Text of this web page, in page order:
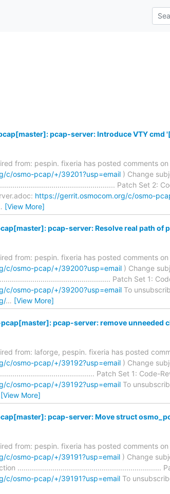
pcap-server: Introduce VTY cmd
from: pespin. fixeria has posted comments
c/osmo-pcap/+/39201?usp=email ) Change
Patch Set 2:
https://gerrit.osmocom.org/c/osmo-
[View More]
pcap-server: Resolve real path of
from: pespin. fixeria has posted comments
c/osmo-pcap/+/39200?usp=email ) Change
Patch Set 1:
c/osmo-pcap/+/39200?usp=email To
… [View More]
pcap-server: remove unneeded
from: laforge, pespin. fixeria has posted
c/osmo-pcap/+/39192?usp=email ) Change
Patch Set 1: Code-
c/osmo-pcap/+/39192?usp=email To
[View More]
pcap-server: Move struct
from: pespin. fixeria has posted comments
c/osmo-pcap/+/39191?usp=email ) Change
......................................................................
c/osmo-pcap/+/39191?usp=email To